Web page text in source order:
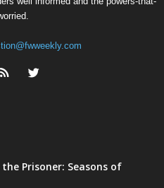
Prisoner: Seasons of